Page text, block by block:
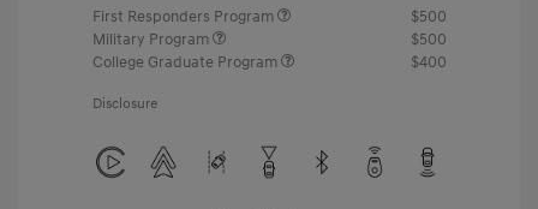
First Responders Program
$500
Military Program
$500
College Graduate Program
$400
Disclosure